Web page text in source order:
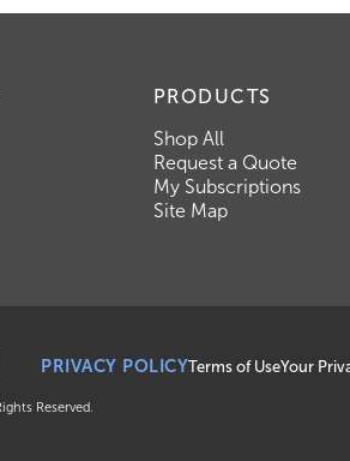
PRODUCTS
Shop All
Request a Quote
My Subscriptions
Site Map
PRIVACY POLICYTerms of UseYour
Reserved.